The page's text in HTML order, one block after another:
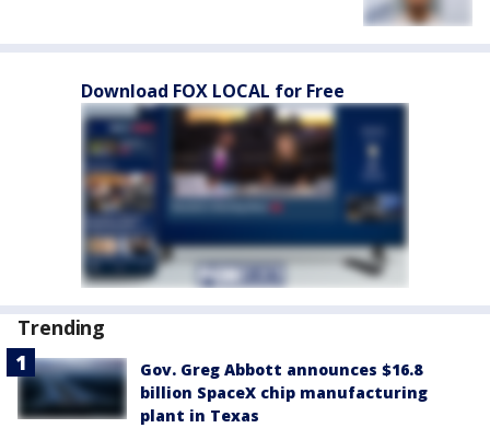
Download FOX LOCAL for Free
Trending
Gov. Greg Abbott announces $16.8
billion SpaceX chip manufacturing
plant in Texas